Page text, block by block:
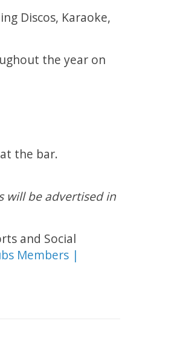
Discos, Karaoke,
the year on
at the bar.
will be advertised in
and Social
Members |